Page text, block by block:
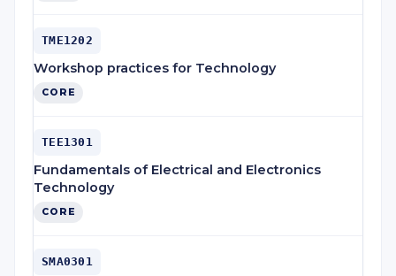
TME1202
Workshop practices for Technology
CORE
TEE1301
Fundamentals of Electrical and Electronics
Technology
CORE
SMA0301